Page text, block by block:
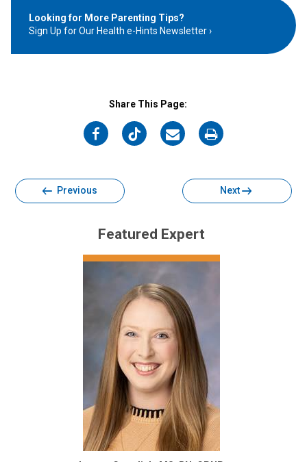
Looking for More Parenting Tips?
Sign Up for Our Health e-Hints Newsletter
Share This Page:
on
on
on
on
Previous Next
Featured Expert